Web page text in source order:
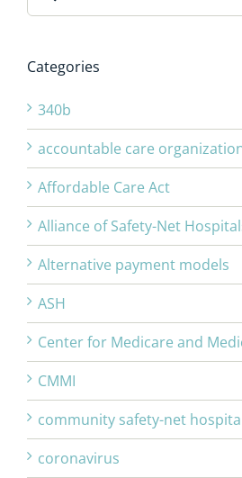
Categories
340b
accountable care
Affordable Care Act
Alliance of Safety-Net
Alternative payment models
ASH
Center for Medicare and
CMMI
community safety-net
coronavirus